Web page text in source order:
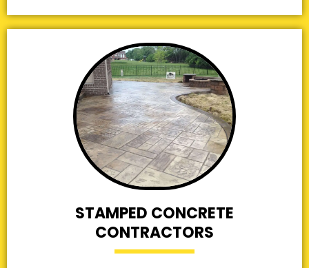
STAMPED CONCRETE
CONTRACTORS